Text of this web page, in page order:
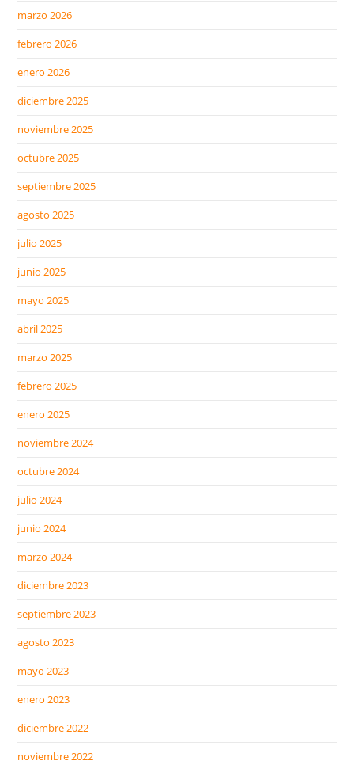
marzo 2026
febrero 2026
enero 2026
diciembre 2025
noviembre 2025
octubre 2025
septiembre 2025
agosto 2025
julio 2025
junio 2025
mayo 2025
abril 2025
marzo 2025
febrero 2025
enero 2025
noviembre 2024
octubre 2024
julio 2024
junio 2024
marzo 2024
diciembre 2023
septiembre 2023
agosto 2023
mayo 2023
enero 2023
diciembre 2022
noviembre 2022